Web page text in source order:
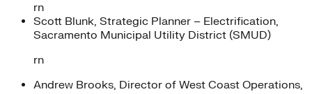
rn
Scott Blunk, Strategic Planner – Electrification,
Sacramento Municipal Utility District (SMUD)
rn
Andrew Brooks, Director of West Coast Operations,